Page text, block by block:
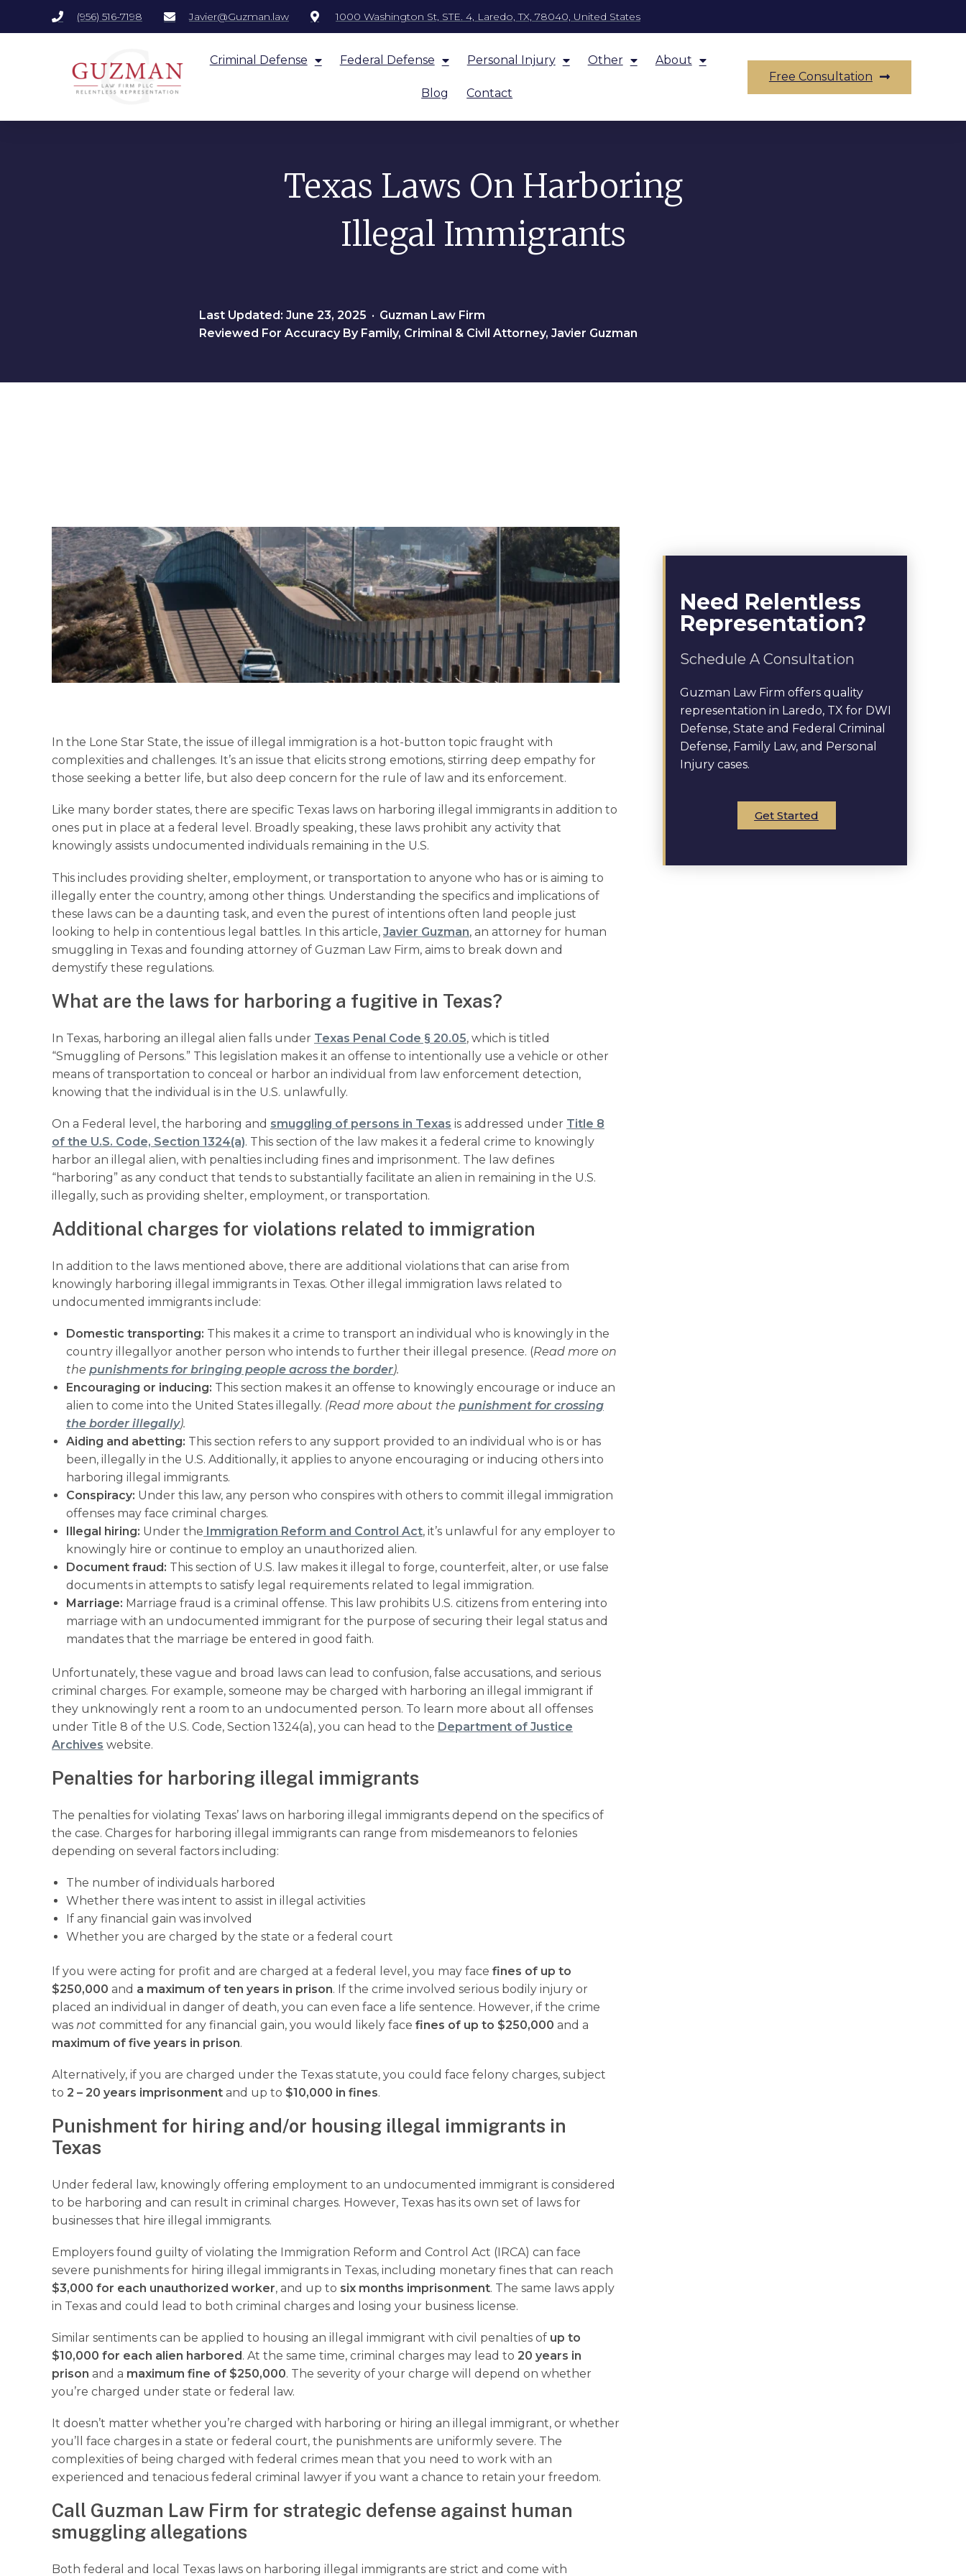
(956) 516-7198 Javier@Guzman.law 1000 Washington St, STE. 4, Laredo, TX, 78040, United States
Criminal Defense Federal Defense Personal Injury Other About
Blog Contact
Free Consultation
Texas Laws On Harboring
Illegal Immigrants
Last Updated: June 23, 2025 • Guzman Law Firm
Reviewed For Accuracy By Family, Criminal & Civil Attorney, Javier Guzman
In the Lone Star State, the issue of illegal immigration is a hot-button topic fraught with
complexities and challenges. It’s an issue that elicits strong emotions, stirring deep empathy for
those seeking a better life, but also deep concern for the rule of law and its enforcement.
Like many border states, there are specific Texas laws on harboring illegal immigrants in addition to
ones put in place at a federal level. Broadly speaking, these laws prohibit any activity that
knowingly assists undocumented individuals remaining in the U.S.
This includes providing shelter, employment, or transportation to anyone who has or is aiming to
illegally enter the country, among other things. Understanding the specifics and implications of
these laws can be a daunting task, and even the purest of intentions often land people just
looking to help in contentious legal battles. In this article, Javier Guzman, an attorney for human
smuggling in Texas and founding attorney of Guzman Law Firm, aims to break down and
demystify these regulations.
What are the laws for harboring a fugitive in Texas?
In Texas, harboring an illegal alien falls under Texas Penal Code § 20.05, which is titled
“Smuggling of Persons.” This legislation makes it an offense to intentionally use a vehicle or other
means of transportation to conceal or harbor an individual from law enforcement detection,
knowing that the individual is in the U.S. unlawfully.
On a Federal level, the harboring and smuggling of persons in Texas is addressed under Title 8
of the U.S. Code, Section 1324(a). This section of the law makes it a federal crime to knowingly
harbor an illegal alien, with penalties including fines and imprisonment. The law defines
“harboring” as any conduct that tends to substantially facilitate an alien in remaining in the U.S.
illegally, such as providing shelter, employment, or transportation.
Additional charges for violations related to immigration
In addition to the laws mentioned above, there are additional violations that can arise from
knowingly harboring illegal immigrants in Texas. Other illegal immigration laws related to
undocumented immigrants include:
Domestic transporting: This makes it a crime to transport an individual who is knowingly in the
country illegallyor another person who intends to further their illegal presence. (Read more on
the punishments for bringing people across the border).
Encouraging or inducing: This section makes it an offense to knowingly encourage or induce an
alien to come into the United States illegally. (Read more about the punishment for crossing
the border illegally).
Aiding and abetting: This section refers to any support provided to an individual who is or has
been, illegally in the U.S. Additionally, it applies to anyone encouraging or inducing others into
harboring illegal immigrants.
Conspiracy: Under this law, any person who conspires with others to commit illegal immigration
offenses may face criminal charges.
Illegal hiring: Under the Immigration Reform and Control Act, it’s unlawful for any employer to
knowingly hire or continue to employ an unauthorized alien.
Document fraud: This section of U.S. law makes it illegal to forge, counterfeit, alter, or use false
documents in attempts to satisfy legal requirements related to legal immigration.
Marriage: Marriage fraud is a criminal offense. This law prohibits U.S. citizens from entering into
marriage with an undocumented immigrant for the purpose of securing their legal status and
mandates that the marriage be entered in good faith.
Unfortunately, these vague and broad laws can lead to confusion, false accusations, and serious
criminal charges. For example, someone may be charged with harboring an illegal immigrant if
they unknowingly rent a room to an undocumented person. To learn more about all offenses
under Title 8 of the U.S. Code, Section 1324(a), you can head to the Department of Justice
Archives website.
Penalties for harboring illegal immigrants
The penalties for violating Texas’ laws on harboring illegal immigrants depend on the specifics of
the case. Charges for harboring illegal immigrants can range from misdemeanors to felonies
depending on several factors including:
The number of individuals harbored
Whether there was intent to assist in illegal activities
If any financial gain was involved
Whether you are charged by the state or a federal court
If you were acting for profit and are charged at a federal level, you may face fines of up to
$250,000 and a maximum of ten years in prison. If the crime involved serious bodily injury or
placed an individual in danger of death, you can even face a life sentence. However, if the crime
was not committed for any financial gain, you would likely face fines of up to $250,000 and a
maximum of five years in prison.
Alternatively, if you are charged under the Texas statute, you could face felony charges, subject
to 2 – 20 years imprisonment and up to $10,000 in fines.
Punishment for hiring and/or housing illegal immigrants in
Texas
Under federal law, knowingly offering employment to an undocumented immigrant is considered
to be harboring and can result in criminal charges. However, Texas has its own set of laws for
businesses that hire illegal immigrants.
Employers found guilty of violating the Immigration Reform and Control Act (IRCA) can face
severe punishments for hiring illegal immigrants in Texas, including monetary fines that can reach
$3,000 for each unauthorized worker, and up to six months imprisonment. The same laws apply
in Texas and could lead to both criminal charges and losing your business license.
Similar sentiments can be applied to housing an illegal immigrant with civil penalties of up to
$10,000 for each alien harbored. At the same time, criminal charges may lead to 20 years in
prison and a maximum fine of $250,000. The severity of your charge will depend on whether
you’re charged under state or federal law.
It doesn’t matter whether you’re charged with harboring or hiring an illegal immigrant, or whether
you’ll face charges in a state or federal court, the punishments are uniformly severe. The
complexities of being charged with federal crimes mean that you need to work with an
experienced and tenacious federal criminal lawyer if you want a chance to retain your freedom.
Call Guzman Law Firm for strategic defense against human
smuggling allegations
Both federal and local Texas laws on harboring illegal immigrants are strict and come with
Need Relentless
Representation?
Schedule A Consultation
Guzman Law Firm offers quality
representation in Laredo, TX for DWI
Defense, State and Federal Criminal
Defense, Family Law, and Personal
Injury cases.
Get Started